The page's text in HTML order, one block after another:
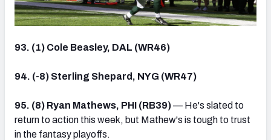
93. (1) Cole Beasley, DAL (WR46)
94. (-8) Sterling Shepard, NYG (WR47)
95. (8) Ryan Mathews, PHI (RB39)— He's slated to
return to action this week, but Mathew's is tough to trust
in the fantasy playoffs.